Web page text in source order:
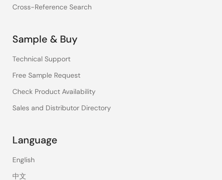
Cross-Reference Search
Sample & Buy
Technical Support
Free Sample Request
Check Product Availability
Sales and Distributor Directory
Language
English
中文